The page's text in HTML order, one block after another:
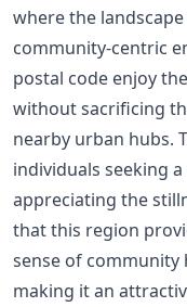
where the
community-centric
postal code enjoy
without sacrificing
nearby urban hubs.
individuals seeking
appreciating the
that this region
sense of community
making it an